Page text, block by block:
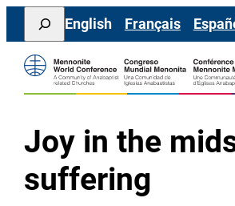
Skip
content
Search
English Français
Joy in the
suffering